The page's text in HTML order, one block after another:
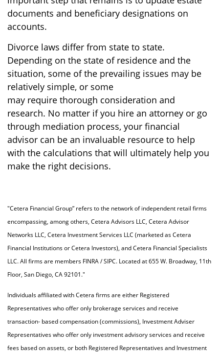
documents and beneficiary designations on
accounts.
Divorce laws differ from state to state.
Depending on the state of residence and the
situation, some of the prevailing issues may be
relatively simple, or some
may require thorough consideration and
research. No matter if you hire an attorney or go
through mediation process, your financial
advisor can be an invaluable resource to help
with the calculations that will ultimately help you
make the right decisions.
"Cetera Financial Group” refers to the network of independent retail firms
encompassing, among others, Cetera Advisors LLC, Cetera Advisor
Networks LLC, Cetera Investment Services LLC (marketed as Cetera
Financial Institutions or Cetera Investors), and Cetera Financial Specialists
LLC. All firms are members FINRA / SIPC. Located at 655 W. Broadway, 11th
Floor, San Diego, CA 92101."
Individuals affiliated with Cetera firms are either Registered
Representatives who offer only brokerage services and receive
transaction- based compensation (commissions), Investment Adviser
Representatives who offer only investment advisory services and receive
fees based on assets, or both Registered Representatives and Investment